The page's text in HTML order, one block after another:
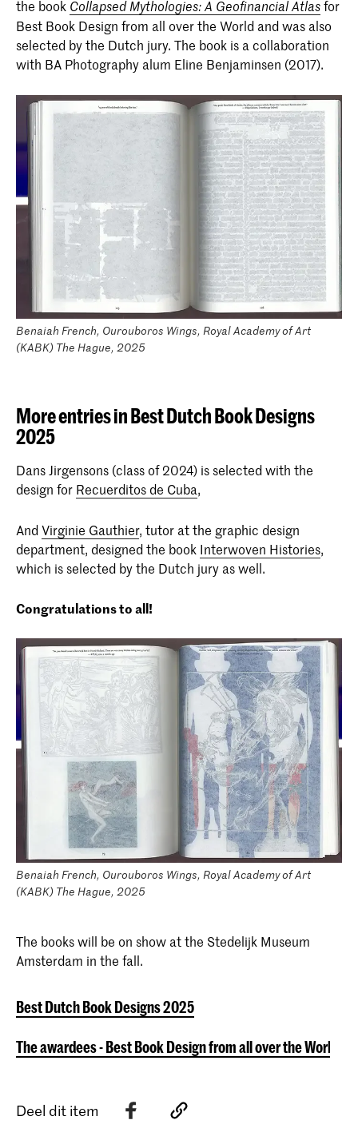
the book Collapsed Mythologies: A Geofinancial Atlasfor
Best Book Design from all over the World and was also
selected by the Dutch jury. The book is a collaboration
with BA Photography alum Eline Benjaminsen (2017).
Benaiah French, Ourouboros Wings, Royal Academy of Art
(KABK) The Hague, 2025
More entries in Best Dutch Book Designs
2025
Dans Jirgensons (class of 2024) is selected with the
design for Recuerditos de Cuba,
AndVirginie Gauthier, tutor at the graphic design
department, designed the book Interwoven Histories,
which is selected by the Dutch jury as well.
Congratulations to all!
Benaiah French, Ourouboros Wings, Royal Academy of Art
(KABK) The Hague, 2025
The books will be on show at the Stedelijk Museum
Amsterdam in the fall.
Best Dutch Book Designs 2025
The awardees - Best Book Design from all over the World
Deel dit item